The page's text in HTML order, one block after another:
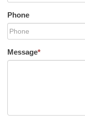
Phone
Message*